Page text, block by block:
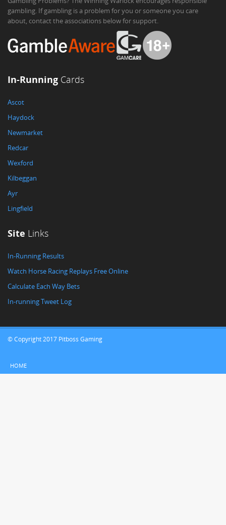
gambling. If gambling is a problem for you or someone you care
about, contact the associations below for support.
In-Running Cards
Ascot
Haydock
Newmarket
Redcar
Wexford
Kilbeggan
Ayr
Lingfield
Site Links
In-Running Results
Watch Horse Racing Replays Free Online
Calculate Each Way Bets
In-running Tweet Log
© Copyright 2017 Pitboss Gaming
HOME